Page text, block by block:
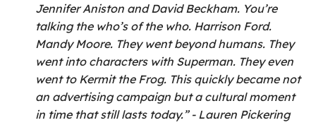
Jennifer Aniston and David Beckham. You’re
talking the who’s of the who. Harrison Ford.
Mandy Moore. They went beyond humans. They
went into characters with Superman. They even
went to Kermit the Frog. This quickly became not
an advertising campaign but a cultural moment
in time that still lasts today.” - Lauren Pickering